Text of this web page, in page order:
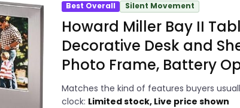
Best Overall Silent Movement
Howard Miller Bay II
Decorative Desk and
Photo Frame, Battery
Matches the kind of features buyers
clock: Limited stock, Live price shown